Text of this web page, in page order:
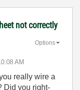
not correctly
AM
Options
really wire a
Did you right-